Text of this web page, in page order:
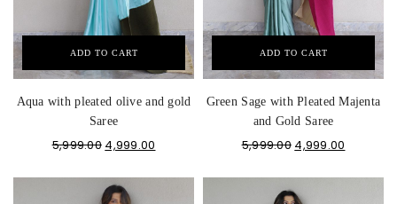
ADD TO CART
Aqua with pleated olive and gold
Saree
5,999.00 4,999.00
ADD TO CART
Green Sage with Pleated Majenta
and Gold Saree
5,999.00 4,999.00